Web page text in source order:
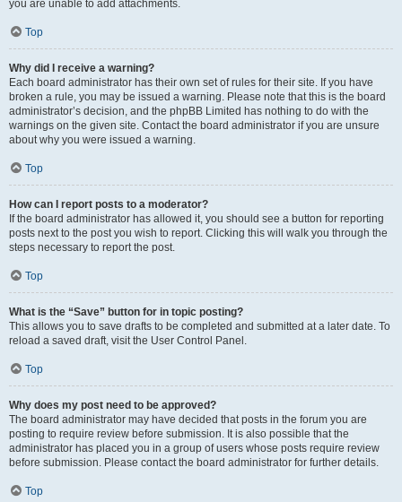
you are unable to add attachments.
Top
Why did I receive a warning?
Each board administrator has their own set of rules for their site. If you have
broken a rule, you may be issued a warning. Please note that this is the board
administrator’s decision, and the phpBB Limited has nothing to do with the
warnings on the given site. Contact the board administrator if you are unsure
about why you were issued a warning.
Top
How can I report posts to a moderator?
If the board administrator has allowed it, you should see a button for reporting
posts next to the post you wish to report. Clicking this will walk you through the
steps necessary to report the post.
Top
What is the “Save” button for in topic posting?
This allows you to save drafts to be completed and submitted at a later date. To
reload a saved draft, visit the User Control Panel.
Top
Why does my post need to be approved?
The board administrator may have decided that posts in the forum you are
posting to require review before submission. It is also possible that the
administrator has placed you in a group of users whose posts require review
before submission. Please contact the board administrator for further details.
Top